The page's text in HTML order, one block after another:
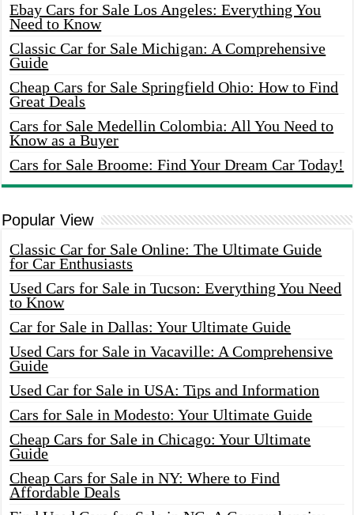
Ebay Cars for Sale Los Angeles: Everything You
Need to Know
Classic Car for Sale Michigan: A Comprehensive
Guide
Cheap Cars for Sale Springfield Ohio: How to Find
Great Deals
Cars for Sale Medellin Colombia: All You Need to
Know as a Buyer
Cars for Sale Broome: Find Your Dream Car Today!
Popular View
Classic Car for Sale Online: The Ultimate Guide
for Car Enthusiasts
Used Cars for Sale in Tucson: Everything You Need
to Know
Car for Sale in Dallas: Your Ultimate Guide
Used Cars for Sale in Vacaville: A Comprehensive
Guide
Used Car for Sale in USA: Tips and Information
Cars for Sale in Modesto: Your Ultimate Guide
Cheap Cars for Sale in Chicago: Your Ultimate
Guide
Cheap Cars for Sale in NY: Where to Find
Affordable Deals